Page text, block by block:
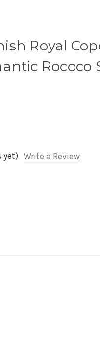
Royal
Rococo
yet) Write a Review